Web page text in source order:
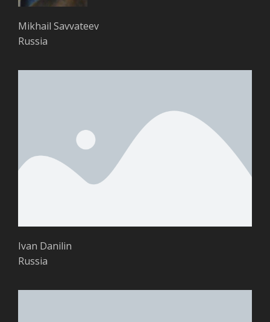
Mikhail Savvateev
Russia
Ivan Danilin
Russia